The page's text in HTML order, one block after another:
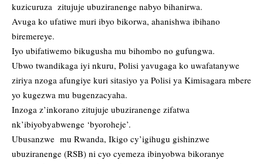
kuzicuruza zitujuje ubuziranenge nabyo bihanirwa.
Avuga ko ufatiwe muri ibyo bikorwa, ahanishwa ibihano
biremereye.
Iyo ubifatiwemo bikugusha mu bihombo no gufungwa.
Ubwo twandikaga iyi nkuru, Polisi yavugaga ko uwafatanywe
ziriya nzoga afungiye kuri sitasiyo ya Polisi ya Kimisagara mbere
yo kugezwa mu bugenzacyaha.
Inzoga z’inkorano zitujuje ubuziranenge zifatwa
nk’ibiyobyabwenge ‘byoroheje’.
Ubusanzwe mu Rwanda, Ikigo cy’igihugu gishinzwe
ubuziranenge (RSB) ni cyo cyemeza ibinyobwa bikoranye